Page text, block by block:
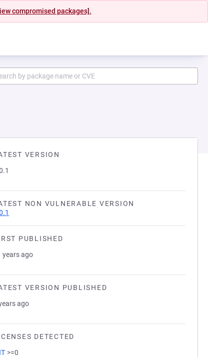
compromised packages].
VERSION
NON VULNERABLE VERSION
PUBLISHED
years ago
VERSION PUBLISHED
ago
DETECTED
>=0